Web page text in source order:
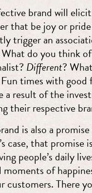
brand will
that be joy or
trigger an
do you think
Different?
times with good
a result of the
their respective
is also a
case, that
people’s daily
moments of
customers. There